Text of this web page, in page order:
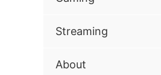
Streaming
About